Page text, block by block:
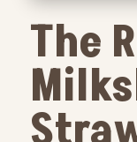
The